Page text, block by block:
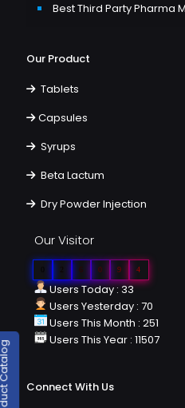
Best Third Party Pharma
Our Product
Tablets
Capsules
Syrups
Beta Lactum
Dry Powder Injection
Our Visitor
0 9 4
Users Today : 33
Users Yesterday : 70
Users This Month : 251
Users This Year : 11507
Connect With Us